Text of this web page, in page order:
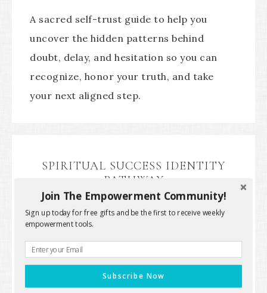
A sacred self-trust guide to help you
uncover the hidden patterns behind
doubt, delay, and hesitation so you can
recognize, honor your truth, and take
your next aligned step.
SPIRITUAL SUCCESS IDENTITY
PATHWAY
Stay Connected!
Join The Empowerment Community!
Sign up today for free gifts and be the first to receive weekly
empowerment tools.
Subscribe Now